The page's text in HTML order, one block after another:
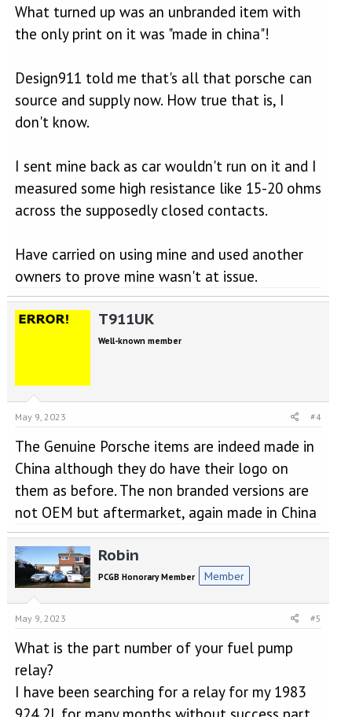
What turned up was an unbranded item with
the only print on it was "made in china"!
Design911 told me that's all that porsche can
source and supply now. How true that is, I
don't know.
I sent mine back as car wouldn't run on it and I
measured some high resistance like 15-20 ohms
across the supposedly closed contacts.
Have carried on using mine and used another
owners to prove mine wasn't at issue.
T911UK
Well-known member
May 9, 2023 #4
The Genuine Porsche items are indeed made in
China although they do have their logo on
them as before. The non branded versions are
not OEM but aftermarket, again made in China
Robin
PCGB Honorary Member Member
May 9, 2023 #5
What is the part number of your fuel pump
relay?
I have been searching for a relay for my 1983